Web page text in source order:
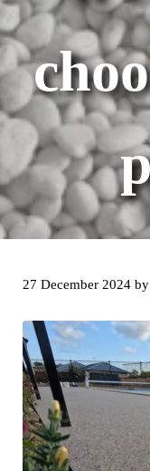
27 December 2024 by